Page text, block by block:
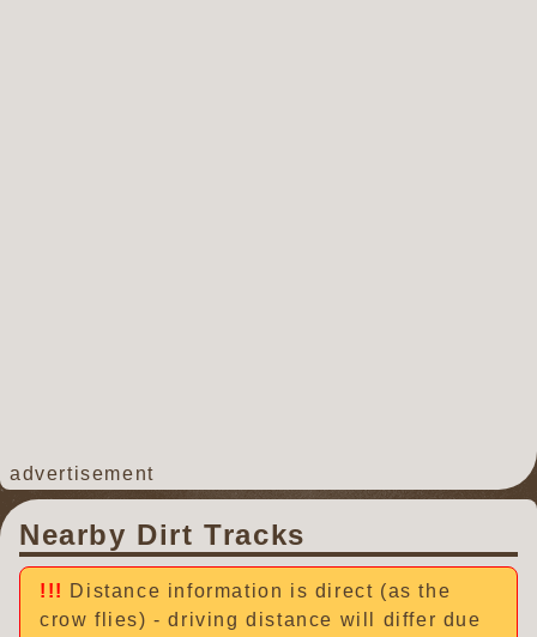
advertisement
Nearby Dirt Tracks
Distance information is direct (as the
crow flies) - driving distance will differ due